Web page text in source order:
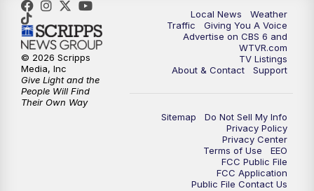
6:30PM Replay: CBS 6 News at 6 p.m.
7:30PM CBS 6 News at 7:30 p.m.
11:00PM CBS 6 News at 11 p.m.
Replay: CBS 6 News at 11 p.m.
Local News
Weather
Traffic
Giving You A Voice
Advertise on CBS 6 and
WTVR.com
TV Listings
About & Contact
Support
Sitemap
Do Not Sell My Info
Privacy Policy
Privacy Center
Terms of Use
EEO
FCC Public File
FCC Application
Public File Contact Us
© 2026 Scripps
Media, Inc
Give Light and the
People Will Find
Their Own Way